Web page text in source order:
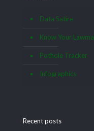
Data Satire
Know Your
Pothole Tracker
Infographics
Recent posts